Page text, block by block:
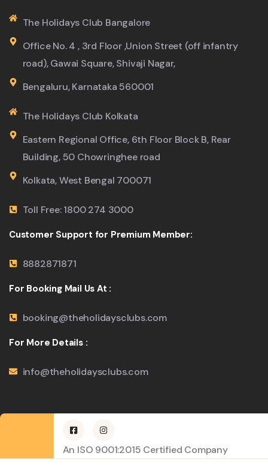
The Holidays Club Bangalore
Office No. 4 , 3rd Floor ,Union Street (off infantry
road), Gawai Square, Shivaji Nagar,
Bengaluru, Karnataka 560001
The Holidays Club Kolkata
Eastern Regional Office, 6th Floor Block B, Rear
Building, 50 Chowringhee road
Kolkata, West Bengal 700071
Toll Free: 1800 274 3000
Customer Support for Premium Member:
8882871871
For Booking Mail Us At :
booking@theholidaysclubs.com
For More Details :
info@theholidaysclubs.com
An ISO 9001:2015 Certified Company